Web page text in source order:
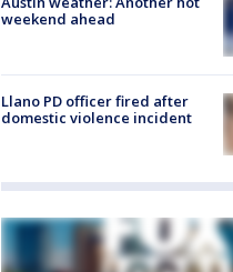
weekend ahead
Llano PD officer fired after
domestic violence incident